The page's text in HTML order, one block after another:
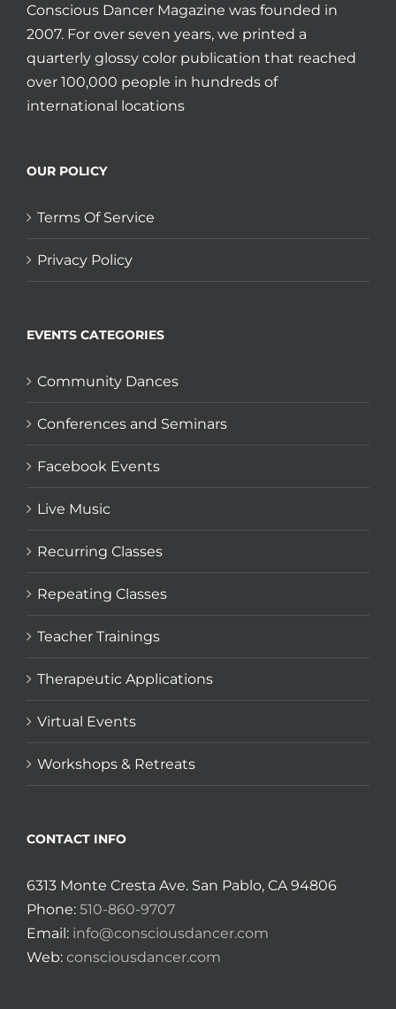
Conscious Dancer Magazine was founded in
2007. For over seven years, we printed a
quarterly glossy color publication that reached
over 100,000 people in hundreds of
international locations
OUR POLICY
Terms Of Service
Privacy Policy
EVENTS CATEGORIES
Community Dances
Conferences and Seminars
Facebook Events
Live Music
Recurring Classes
Repeating Classes
Teacher Trainings
Therapeutic Applications
Virtual Events
Workshops & Retreats
CONTACT INFO
6313 Monte Cresta Ave. San Pablo, CA 94806
Phone: 510-860-9707
Email: info@consciousdancer.com
Web: consciousdancer.com